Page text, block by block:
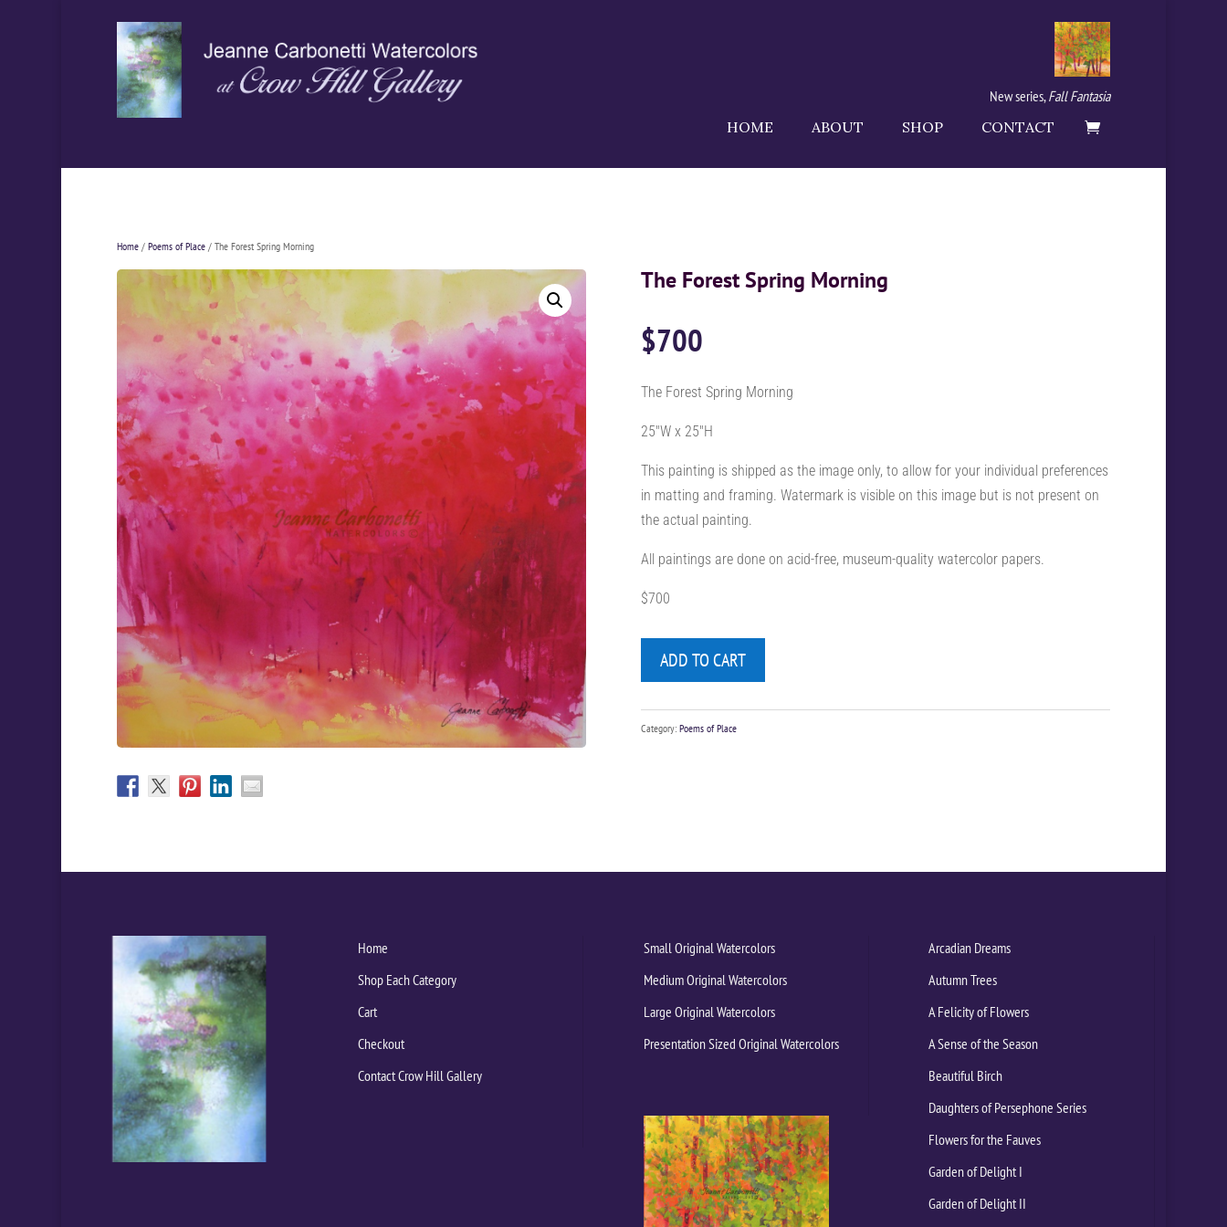
New series,Fall Fantasia
HOME
ABOUT SHOP CONTACT
Home/ Poems of Place/ The Forest Spring Morning
The Forest Spring Morning
$700
The Forest Spring Morning
25″W x 25″H
This painting is shipped as the image only, to allow for your individual preferences
in matting and framing. Watermark is visible on this image but is not present on
the actual painting.
All paintings are done on acid-free, museum-quality watercolor papers.
$700
ADD TO CART
Category: Poems of Place
Home
Shop Each Category
Cart
Checkout
Contact Crow Hill Gallery
Small Original Watercolors
Medium Original Watercolors
Large Original Watercolors
Presentation Sized Original Watercolors
Arcadian Dreams
Autumn Trees
A Felicity of Flowers
A Sense of the Season
Beautiful Birch
Daughters of Persephone Series
Flowers for the Fauves
Garden of Delight I
Garden of Delight II